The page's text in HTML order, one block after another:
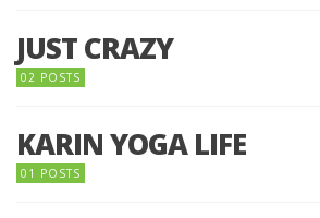
JUST CRAZY
02 POSTS
KARIN YOGA LIFE
01 POSTS